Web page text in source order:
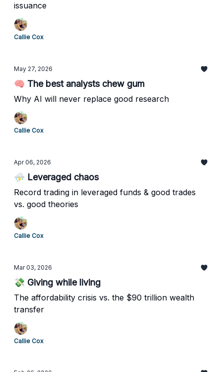
issuance
Callie Cox
May 27, 2026
🧠 The best analysts chew gum
Why AI will never replace good research
Callie Cox
Apr 06, 2026
⛈️ Leveraged chaos
Record trading in leveraged funds & good trades
vs. good theories
Callie Cox
Mar 03, 2026
💸 Giving while living
The affordability crisis vs. the $90 trillion wealth
transfer
Callie Cox